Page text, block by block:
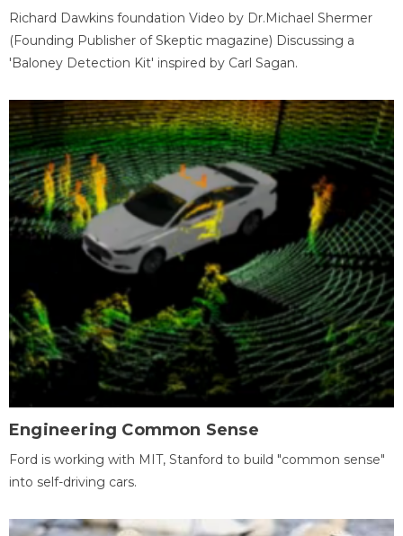
Richard Dawkins foundation Video by Dr.Michael Shermer
(Founding Publisher of Skeptic magazine) Discussing a
'Baloney Detection Kit' inspired by Carl Sagan.
Engineering Common Sense
Ford is working with MIT, Stanford to build "common sense"
into self-driving cars.